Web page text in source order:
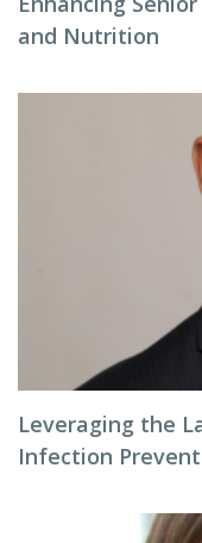
and Nutrition
Leveraging the
Infection